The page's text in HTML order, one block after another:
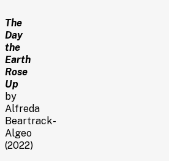
The
Day
the
Earth
Rose
Up
by
Alfreda
Beartrack-
Algeo
(2022)